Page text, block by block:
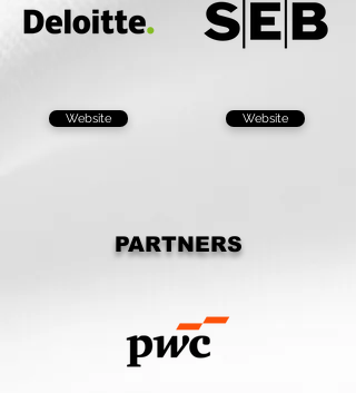
Website Website
PARTNERS